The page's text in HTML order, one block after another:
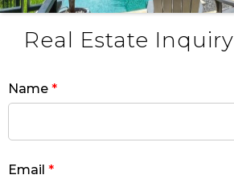
Real Estate Inquiry
Name *
Email *